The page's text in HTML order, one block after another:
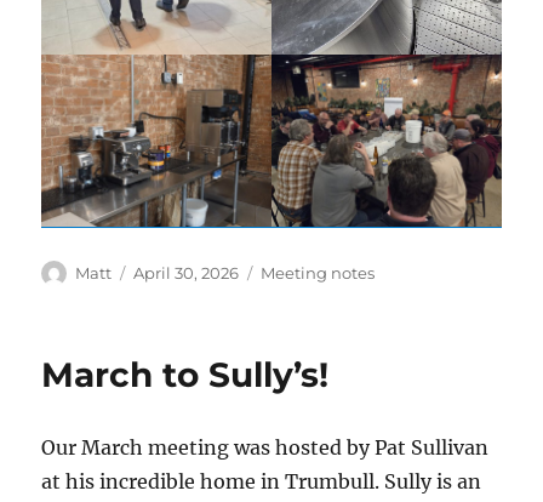
Author
Matt
Posted
April 30, 2026 Categories
Meeting notes
March to Sully’s!
Our March meeting was hosted by Pat Sullivan
at his incredible home in Trumbull. Sully is an